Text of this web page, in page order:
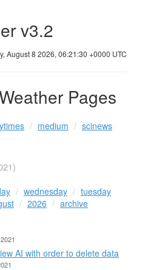
v3.2
August 8 2026, 06:21:31 +0000 UTC
Pages
medium
scinews
wednesday
tuesday
2026
archive
AI with order to delete data